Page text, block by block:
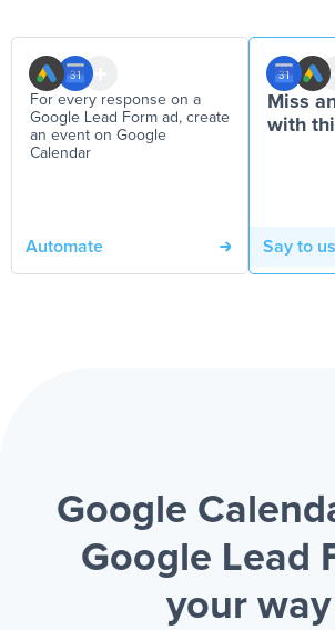
For every response on a
Google Lead Form ad, create
an event on Google
Calendar
Automate
Miss
with
Say to
Google
Google Lead
your way